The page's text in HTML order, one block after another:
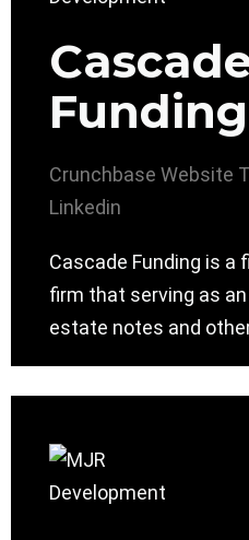
Funding
Crunchbase Website
Linkedin
Cascade Funding is a
firm that serving as
estate notes and